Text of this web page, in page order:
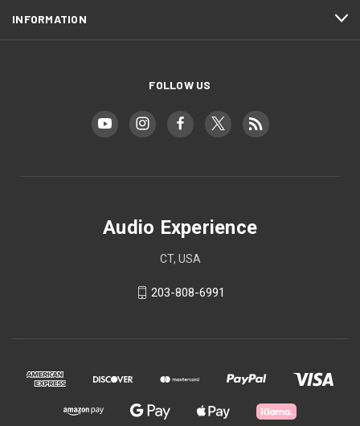
INFORMATION
FOLLOW US
Audio Experience
CT, USA
203-808-6991